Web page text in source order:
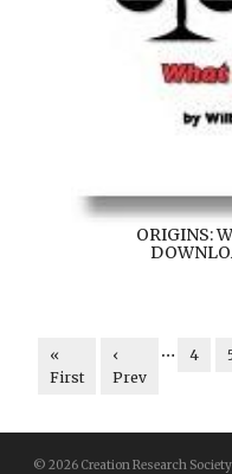
ORIGINS:
«
First
‹
Prev
… 4
© 2026 Creation Research Society |